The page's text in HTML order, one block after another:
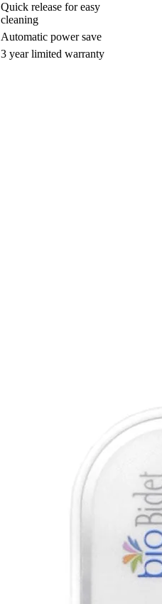
Quick release for easy
cleaning
Automatic power save
3 year limited warranty